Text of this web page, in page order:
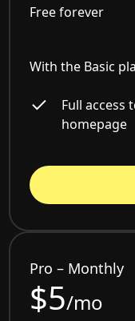
Free forever
With the Basic
Full access
homepage
Pro – Monthly
$5/mo